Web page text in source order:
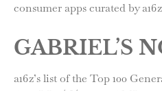
consumer apps curated by
GABRIEL’S
a16z’s list of the Top 100